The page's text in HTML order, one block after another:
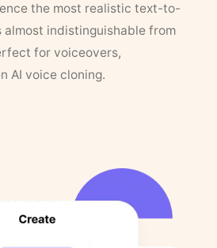
the most realistic text-to-
almost indistinguishable from
for voiceovers,
AI voice cloning.